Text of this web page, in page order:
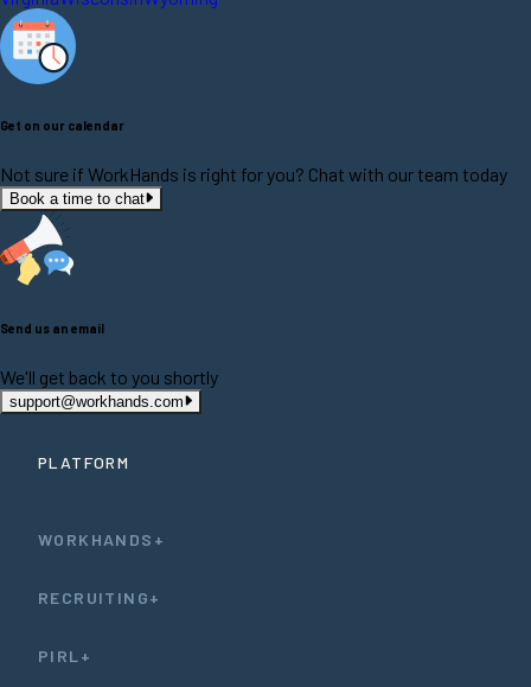
Get on our calendar
Not sure if WorkHands is right for you? Chat with our team today
Book a time to chat
Send us an email
We'll get back to you shortly
support@workhands.com
PLATFORM
WORKHANDS+
RECRUITING+
PIRL+